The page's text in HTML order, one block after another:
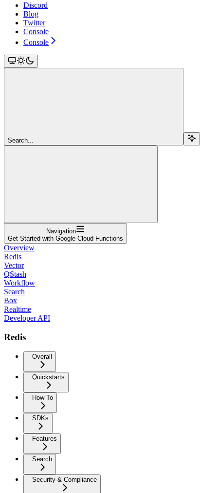
Discord
Blog
Twitter
Console
Console
Search...
Navigation
Get Started with Google Cloud Functions
Overview
Redis
Vector
QStash
Workflow
Search
Box
Realtime
Developer API
Redis
Overall
Quickstarts
How To
SDKs
Features
Search
Security & Compliance